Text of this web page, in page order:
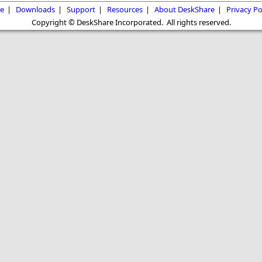
| Downloads | Support | Resources | About DeskShare | Privacy
Copyright © DeskShare Incorporated. All rights reserved.